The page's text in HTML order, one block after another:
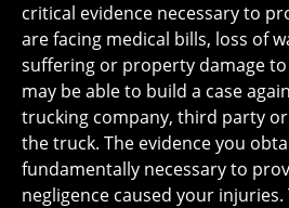
critical evidence necessary to
are facing medical bills, loss of
suffering or property damage
may be able to build a case
trucking company, third party
the truck. The evidence you
fundamentally necessary to
negligence caused your